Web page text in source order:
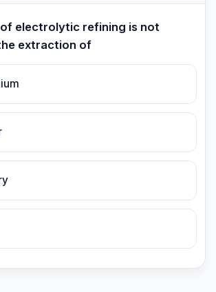
electrolytic refining is not
extraction of